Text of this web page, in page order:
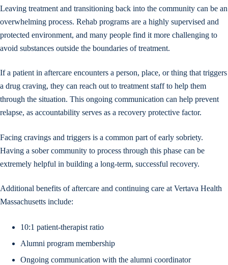
Leaving treatment and transitioning back into the community can be an
overwhelming process. Rehab programs are a highly supervised and
protected environment, and many people find it more challenging to
avoid substances outside the boundaries of treatment.
If a patient in aftercare encounters a person, place, or thing that triggers
a drug craving, they can reach out to treatment staff to help them
through the situation. This ongoing communication can help prevent
relapse, as accountability serves as a recovery protective factor.
Facing cravings and triggers is a common part of early sobriety.
Having a sober community to process through this phase can be
extremely helpful in building a long-term, successful recovery.
Additional benefits of aftercare and continuing care at Vertava Health
Massachusetts include:
10:1 patient-therapist ratio
Alumni program membership
Ongoing communication with the alumni coordinator